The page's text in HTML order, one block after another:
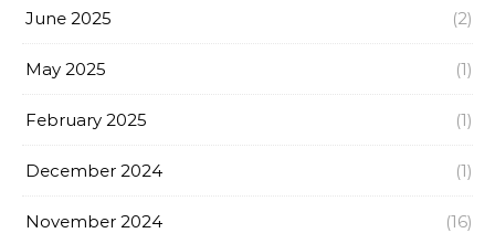
June 2025 (2)
May 2025 (1)
February 2025 (1)
December 2024 (1)
November 2024 (16)